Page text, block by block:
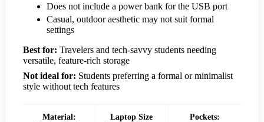
Does not include a power bank for the USB port
Casual, outdoor aesthetic may not suit formal
settings
Best for: Travelers and tech-savvy students needing
versatile, feature-rich storage
Not ideal for: Students preferring a formal or minimalist
style without tech features
Material:
Laptop Size
Pockets: